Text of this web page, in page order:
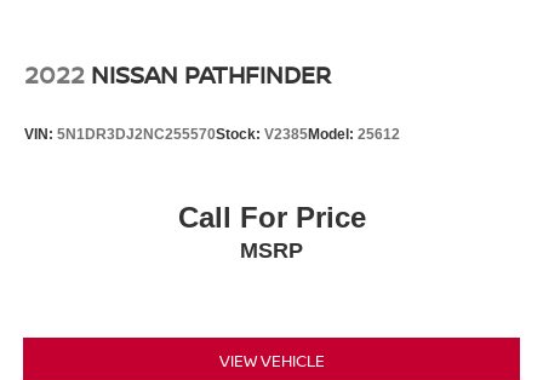
drive today!
2022 NISSAN PATHFINDER
VIN: 5N1DR3DJ2NC255570Stock: V2385Model: 25612
Call For Price
MSRP
VIEW VEHICLE